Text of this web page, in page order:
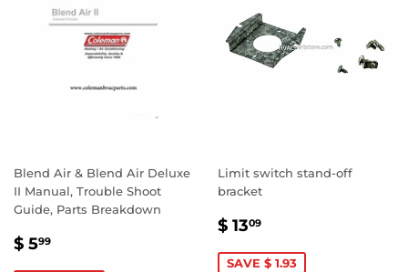
Blend Air & Blend Air Deluxe
II Manual, Trouble Shoot
Guide, Parts Breakdown
SALE
$ 599
Limit switch stand-off
bracket
SALE
$ 1309
SAVE $ 1.93